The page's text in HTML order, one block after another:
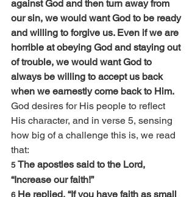
against God and then turn away from
our sin, we would want God to be ready
and willing to forgive us. Even if we are
horrible at obeying God and staying out
of trouble, we would want God to
always be willing to accept us back
when we earnestly come back to Him.
God desires for His people to reflect
His character, and in verse 5, sensing
how big of a challenge this is, we read
that:
5 The apostles said to the Lord,
“Increase our faith!”
6 He replied, “If you have faith as small